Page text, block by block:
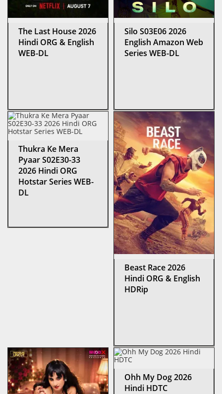
The Last House 2026
Hindi ORG & English
WEB-DL
Silo S03E06 2026
English Amazon Web
Series WEB-DL
Thukra Ke Mera
Pyaar S02E30-33
2026 Hindi ORG
Hotstar Series WEB-
DL
Beast Race 2026
Hindi ORG & English
HDRip
Ohh My Dog 2026
Hindi HDTC